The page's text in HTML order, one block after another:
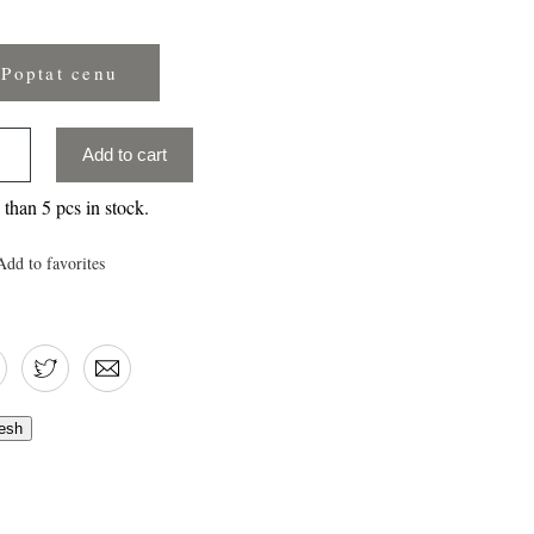
Poptat cenu
Add to cart
5 pcs in stock.
to favorites